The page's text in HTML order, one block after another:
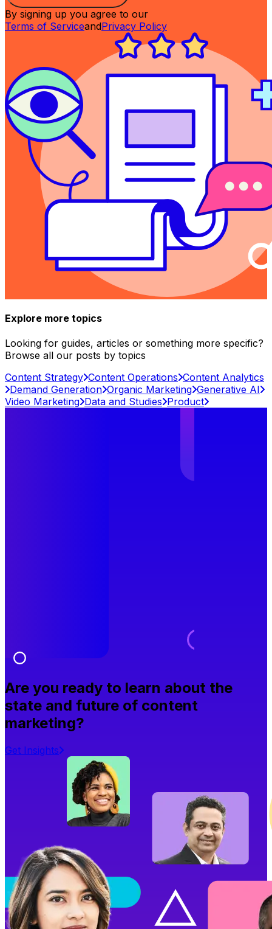
By signing up you agree to our
Terms of ServiceandPrivacy Policy
Explore more topics
Looking for guides, articles or something more specific?
Browse all our posts by topics
Content Strategy Content Operations Content Analytics
Demand Generation Organic Marketing Generative AI
Video Marketing Data and Studies Product
Are you ready to learn about the
state and future of content
marketing?
Get Insights